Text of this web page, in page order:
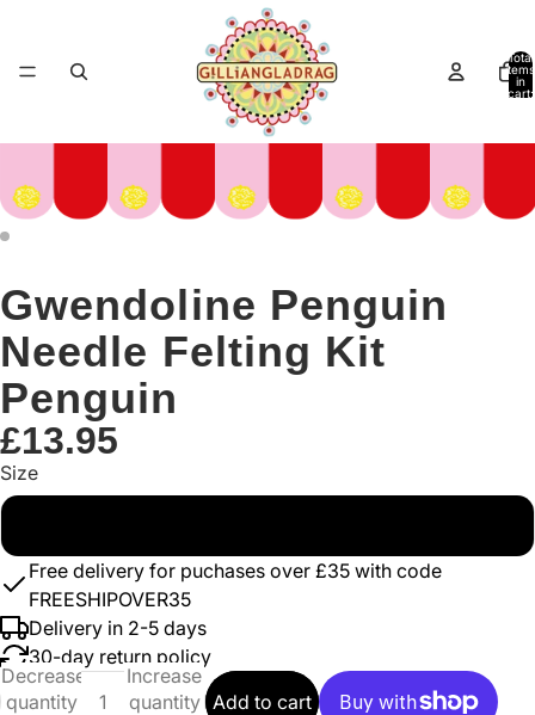
Total
items
in
cart:
Gwendoline Penguin
Needle Felting Kit
Penguin
£13.95
Size
Free delivery for puchases over £35 with code
FREESHIPOVER35
Delivery in 2-5 days
30-day return policy
Decrease
quantity
Increase
quantity Add to cart